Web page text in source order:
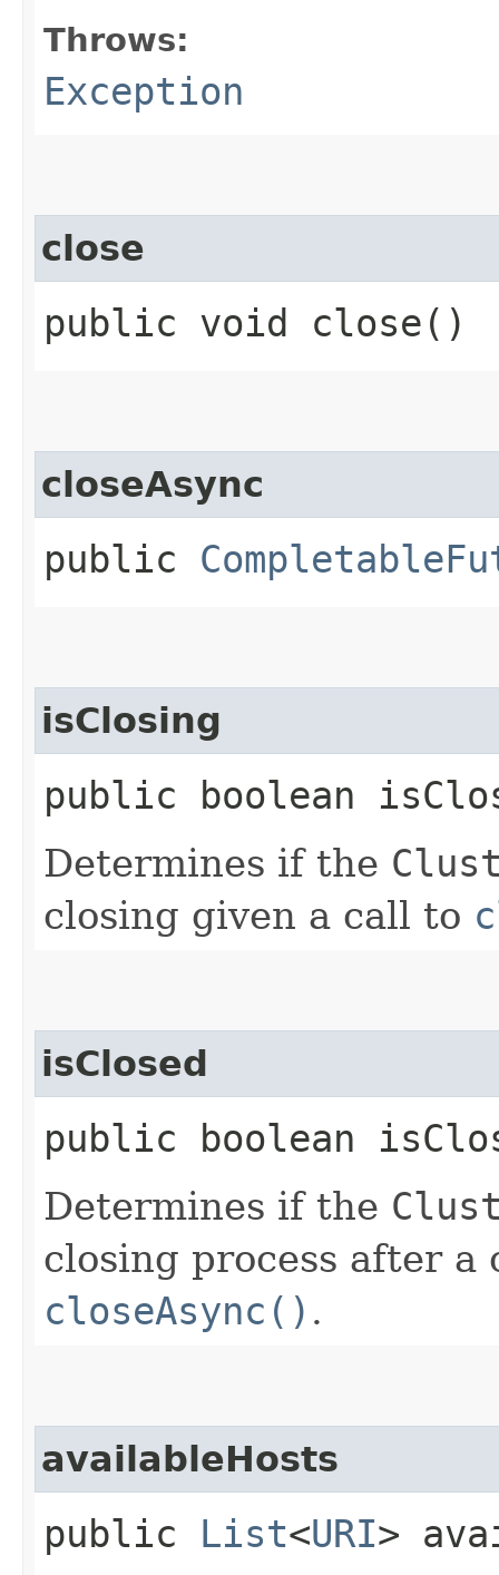
Throws:
Exception
close
public void close()
closeAsync
public
isClosing
public boolean
Determines if the
closing given a call to
isClosed
public boolean
Determines if the
closing process after
closeAsync() .
availableHosts
public List<URI>